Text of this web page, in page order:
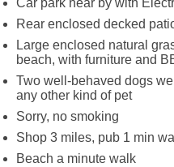
Rear enclosed decked
Large enclosed natural
beach, with furniture and
Two well-behaved dogs
any other kind of pet
Sorry, no smoking
Shop 3 miles, pub 1 min
Beach a minute walk